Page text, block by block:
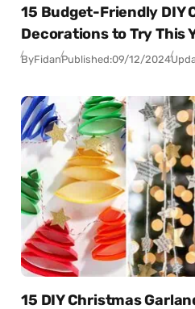
15 Budget-Friendly DIY
Decorations to Try This
ByFidanPublished:09/12/2024
15 DIY Christmas